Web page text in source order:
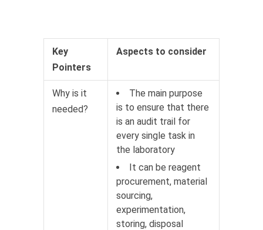
Key
Pointers
Aspects to consider
Why is it
needed?
The main purpose
is to ensure that there
is an audit trail for
every single task in
the laboratory
It can be reagent
procurement, material
sourcing,
experimentation,
storing, disposal